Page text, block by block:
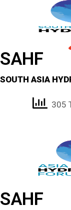
SAHF
SOUTH ASIA
305
SAHF